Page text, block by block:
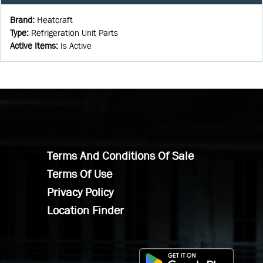
Brand: Heatcraft
Type: Refrigeration Unit Parts
Active Items: Is Active
Terms And Conditions Of Sale
Terms Of Use
Privacy Policy
Location Finder